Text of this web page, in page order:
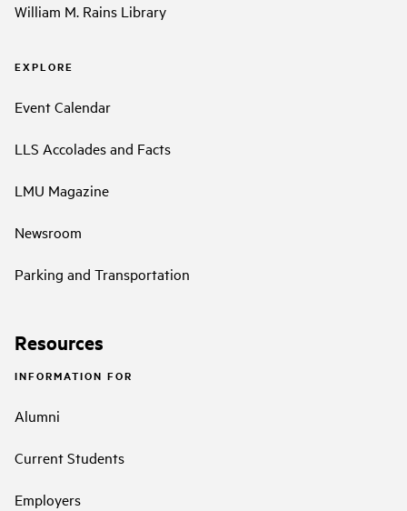
William M. Rains Library
EXPLORE
Event Calendar
LLS Accolades and Facts
LMU Magazine
Newsroom
Parking and Transportation
Resources
INFORMATION FOR
Alumni
Current Students
Employers